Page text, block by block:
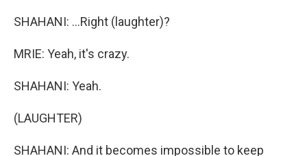
SHAHANI: ...Right (laughter)?
MRIE: Yeah, it's crazy.
SHAHANI: Yeah.
(LAUGHTER)
SHAHANI: And it becomes impossible to keep